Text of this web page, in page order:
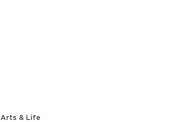
Arts & Life